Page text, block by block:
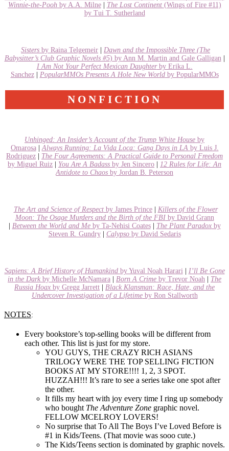
Winnie-the-Poohby A.A. Milne| The Lost Continent (Wings of Fire #11)
by Tui T. Sutherland
Sisters by Raina Telgemeir Dawn and the Impossible Three (The
Babysitter’s Club Graphic Novels #5) by Ann M. Martin and Gale Galligan
I Am Not Your Perfect Mexican Daughterby Erika L.
Sanchez| PopularMMOs Presents A Hole New Worldby PopularMMOs
NONFICTION
Unhinged: An Insider’s Account of the Trump White House by
Omarosa| Always Running: La Vida Loca: Gang Days in LA by Luis J.
Rodriguez
The Four Agreements: A Practical Guide to Personal Freedom
by Miguel Ruiz
You Are A Badass by Jen Sincero
12 Rules for Life: An
Antidote to Chaos by Jordan B. Peterson
The Art and Science of Respectby James Prince| Killers of the Flower
Moon: The Osage Murders and the Birth of the FBIby David Grann
Between the World and Meby Ta-Nehisi Coates| The Plant Paradoxby
Steven R. Gundry| Calypso by David Sedaris
Sapiens: A Brief History of Humankind by Yuval Noah Harari
I’ll Be Gone
in the Dark by Michelle McNamara Born A Crime by Trevor Noah
The
Russia Hoax by Gregg Jarrett
Black Klansman: Race, Hate, and the
Undercover Investigation of a Lifetimeby Ron Stallworth
NOTES:
Every bookstore’s top-selling books will be different from
each other. This list is just for my store.
YOU GUYS, THE CRAZY RICH ASIANS
TRILOGY WERE THE TOP SELLING FICTION
BOOKS AT MY STORE!!!! 1, 2, 3 SPOT.
HUZZAH!!! It’s rare to see a series take one spot after
the other.
It fills my heart with joy every time I ring up somebody
who bought The Adventure Zone graphic novel.
FELLOW MCELROY LOVERS!
No surprise that To All The Boys I’ve Loved Before is
#1 in Kids/Teens. (That movie was sooo cute.)
The Kids/Teens section is dominated by graphic novels.